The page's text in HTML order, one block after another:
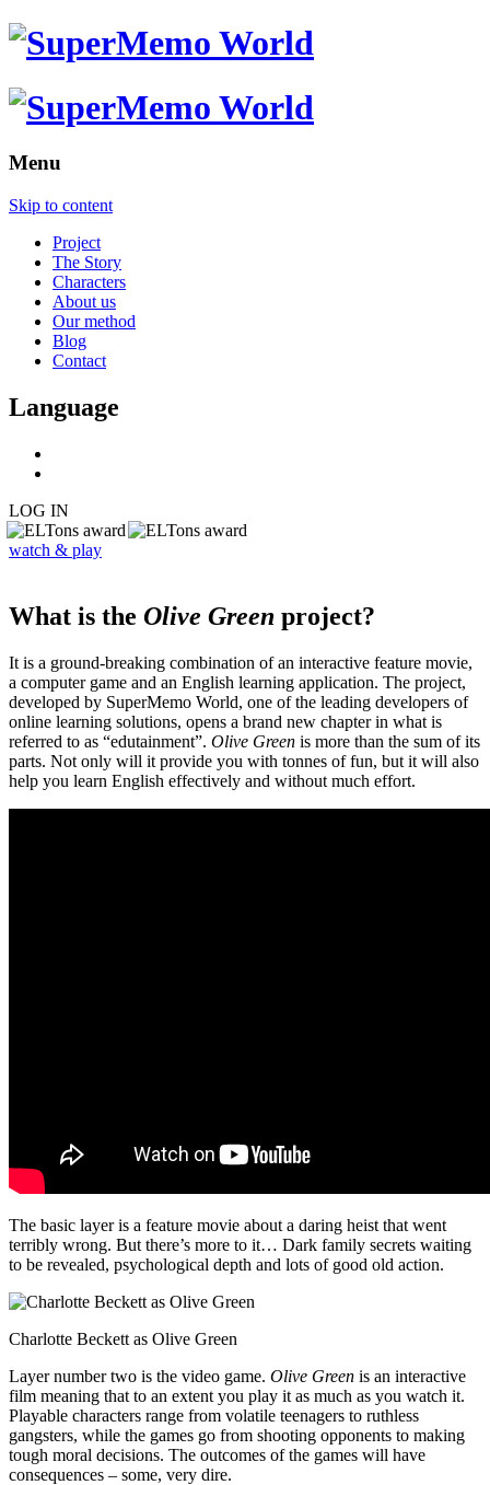
Menu
Skip to content
Project
The Story
Characters
About us
Our method
Blog
Contact
Language
LOG IN
watch & play
What is the Olive Green project?
It is a ground-breaking combination of an interactive feature movie,
a computer game and an English learning application. The project,
developed by SuperMemo World, one of the leading developers of
online learning solutions, opens a brand new chapter in what is
referred to as “edutainment”. Olive Green is more than the sum of its
parts. Not only will it provide you with tonnes of fun, but it will also
help you learn English effectively and without much effort.
The basic layer is a feature movie about a daring heist that went
terribly wrong. But there’s more to it… Dark family secrets waiting
to be revealed, psychological depth and lots of good old action.
Charlotte Beckett as Olive Green
Layer number two is the video game. Olive Green is an interactive
film meaning that to an extent you play it as much as you watch it.
Playable characters range from volatile teenagers to ruthless
gangsters, while the games go from shooting opponents to making
tough moral decisions. The outcomes of the games will have
consequences – some, very dire.